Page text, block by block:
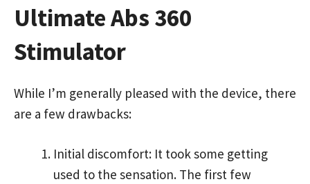
Ultimate Abs 360
Stimulator
While I’m generally pleased with the device, there
are a few drawbacks:
Initial discomfort: It took some getting
used to the sensation. The first few